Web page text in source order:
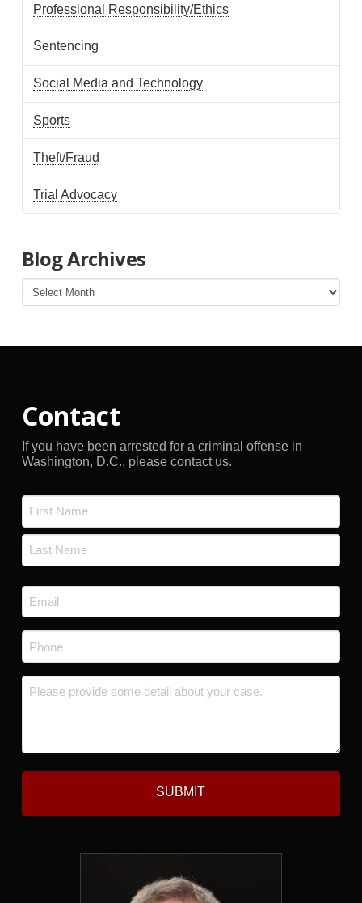
Professional Responsibility/Ethics
Sentencing
Social Media and Technology
Sports
Theft/Fraud
Trial Advocacy
Blog Archives
Blog
Archives
Contact
If you have been arrested for a criminal offense in
Washington, D.C., please contact us.
First
Email
*
Phone
*
Message